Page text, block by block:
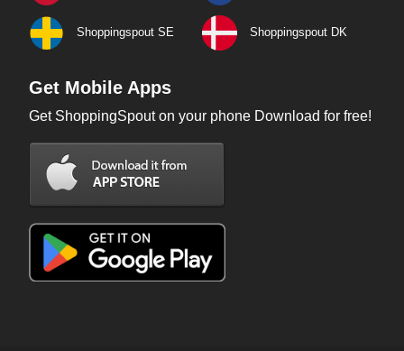
Shoppingspout SE Shoppingspout DK
Get Mobile Apps
Get ShoppingSpout on your phone Download for free!